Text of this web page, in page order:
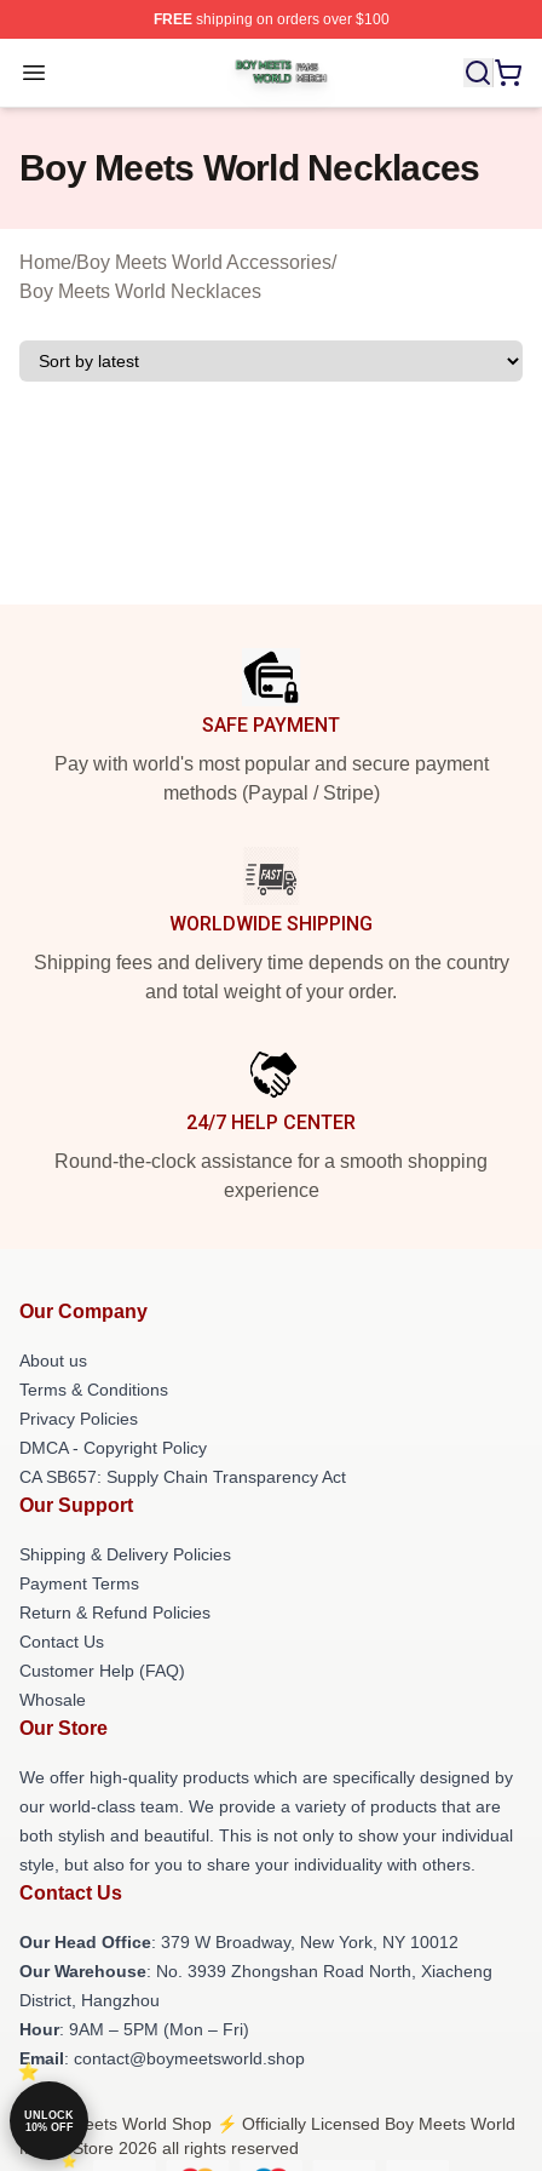
FREEshipping on orders over $100
Open menu
Boy Meets World Shop ⚡️ Officially Licensed Boy
Boy Meets World Necklaces
Home/Boy Meets World Accessories/
Boy Meets World Necklaces
SAFE PAYMENT
Pay with world's most popular and secure payment
methods (Paypal / Stripe)
WORLDWIDE SHIPPING
Shipping fees and delivery time depends on the country
and total weight of your order.
24/7 HELP CENTER
Round-the-clock assistance for a smooth shopping
experience
Our Company
About us
Terms & Conditions
Privacy Policies
DMCA - Copyright Policy
CA SB657: Supply Chain Transparency Act
Our Support
Shipping & Delivery Policies
Payment Terms
Return & Refund Policies
Contact Us
Customer Help (FAQ)
Whosale
Our Store
We offer high-quality products which are specifically designed by
our world-class team. We provide a variety of products that are
both stylish and beautiful. This is not only to show your individual
style, but also for you to share your individuality with others.
Contact Us
Our Head Office: 379 W Broadway, New York, NY 10012
Our Warehouse: No. 3939 Zhongshan Road North, Xiacheng
District, Hangzhou
Hour: 9AM – 5PM (Mon – Fri)
Email: contact@boymeetsworld.shop
© Boy Meets World Shop ⚡️ Officially Licensed Boy Meets World
Merch Store 2026 all rights reserved
UNLOCK
10% OFF